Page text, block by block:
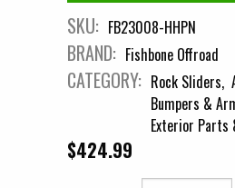
SKU: FB23008-HHPN
BRAND: Fishbone Offroad
CATEGORY: Rock Sliders
Bumpers &
Exterior Parts
$424.99